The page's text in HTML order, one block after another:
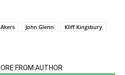
John Glenn
Kliff Kingsbury
FROM AUTHOR